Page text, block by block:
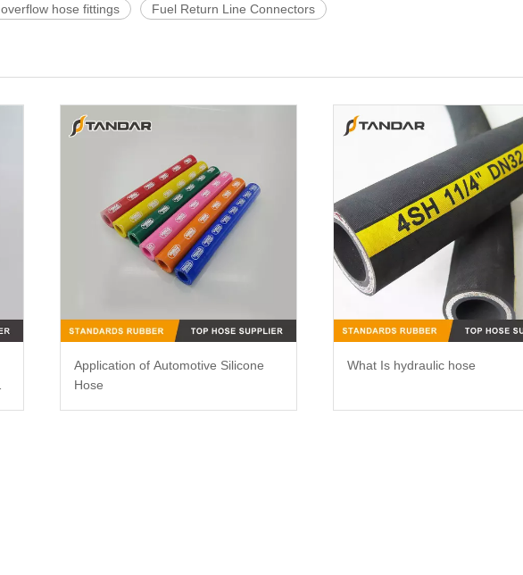
overflow hose fittings Fuel Return Line Connectors
Application of Automotive Silicone
Hose
What Is hydraulic hose